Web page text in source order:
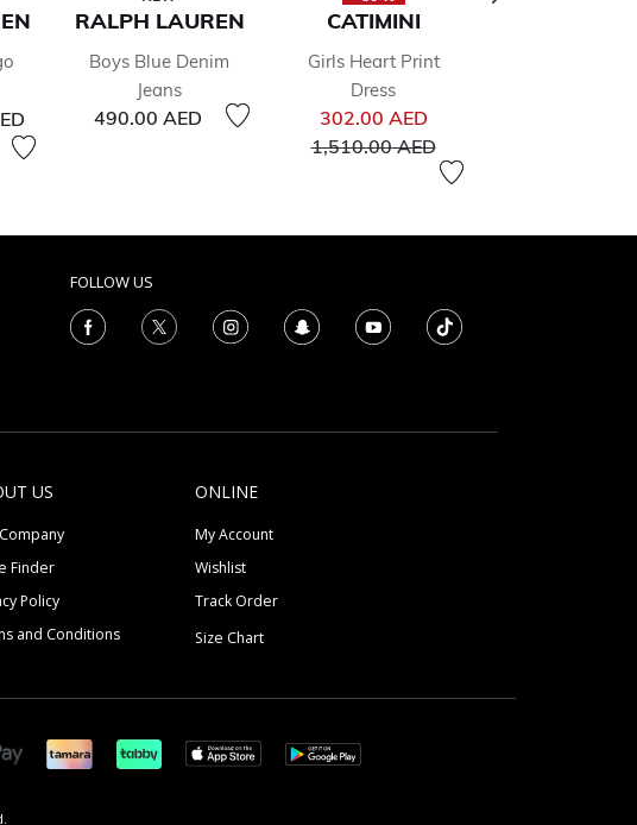
RALPH LAUREN
Boys Blue Denim
Jeans
490.00 AED
CATIMINI
Girls Heart Print
Dress
302.00 AEDPrice reduced from
1,510.00 AEDto
FOLLOW US
US
Finder
Policy
and Conditions
ONLINE
My Account
Wishlist
Track Order
Size Chart